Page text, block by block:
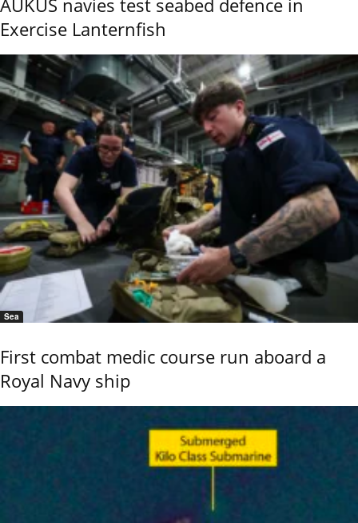
AUKUS navies test seabed defence in
Exercise Lanternfish
Sea
First combat medic course run aboard a
Royal Navy ship